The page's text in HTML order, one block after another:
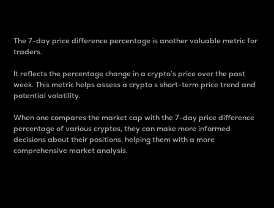
The 7-day price difference percentage is another valuable metric for
traders.
It reflects the percentage change in a crypto’s price over the past
week. This metric helps assess a crypto s short-term price trend and
potential volatility.
When one compares the market cap with the 7-day price difference
percentage of various cryptos, they can make more informed
decisions about their positions, helping them with a more
comprehensive market analysis.